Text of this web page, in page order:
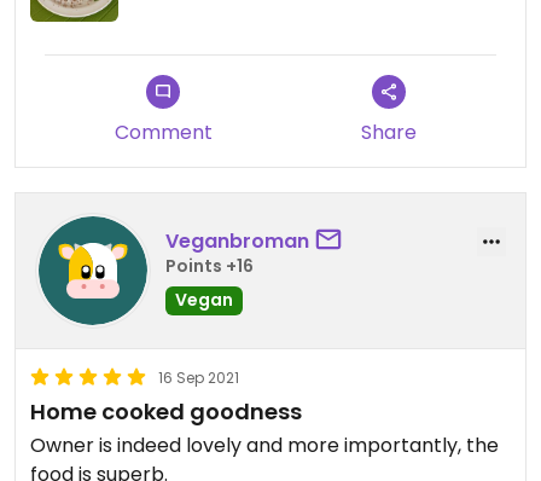
Comment Share
Veganbroman
Points +16
Vegan
16 Sep 2021
Home cooked goodness
Owner is indeed lovely and more importantly, the
food is superb.